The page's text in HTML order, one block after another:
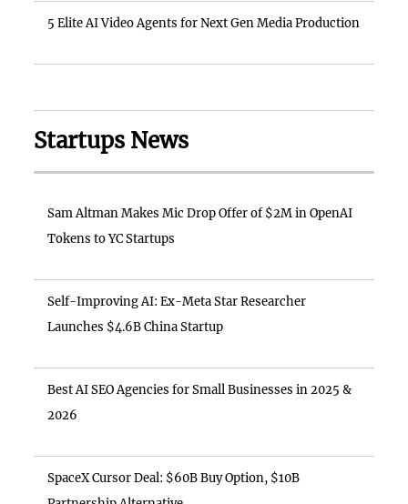
5 Elite AI Video Agents for Next Gen Media Production
Startups News
Sam Altman Makes Mic Drop Offer of $2M in OpenAI
Tokens to YC Startups
Self-Improving AI: Ex-Meta Star Researcher
Launches $4.6B China Startup
Best AI SEO Agencies for Small Businesses in 2025 &
2026
SpaceX Cursor Deal: $60B Buy Option, $10B